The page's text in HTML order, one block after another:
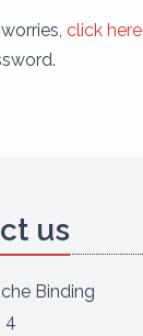
click here
us
Binding
4